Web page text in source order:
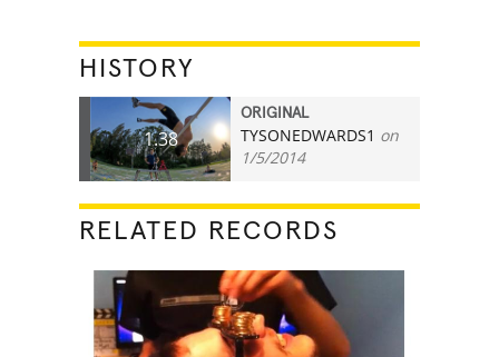
HISTORY
1.38
ORIGINAL
TYSONEDWARDS1 on
1/5/2014
RELATED RECORDS